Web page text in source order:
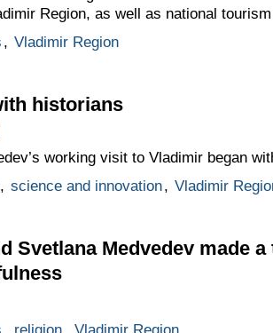
Region, as well as national
, Vladimir Region
historians
working visit to Vladimir began
, science and innovation, Vladimir
Svetlana Medvedev made